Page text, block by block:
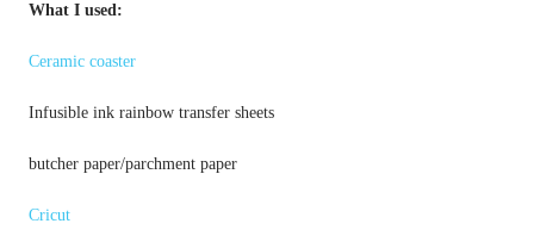
Ceramic coaster
Cricut